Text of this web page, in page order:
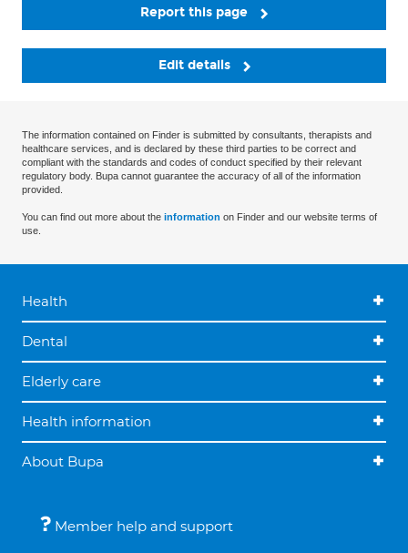
Report this page
Edit details
The information contained on Finder is submitted by consultants, therapists and
healthcare services, and is declared by these third parties to be correct and
compliant with the standards and codes of conduct specified by their relevant
regulatory body. Bupa cannot guarantee the accuracy of all of the information
provided.
You can find out more about the information on Finder and our website terms of
use.
Health
Dental
Elderly care
Health information
About Bupa
Member help and support